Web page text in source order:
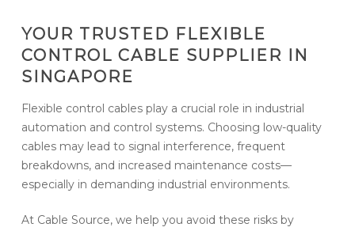
YOUR TRUSTED FLEXIBLE
CONTROL CABLE SUPPLIER IN
SINGAPORE
Flexible control cables play a crucial role in industrial
automation and control systems. Choosing low-quality
cables may lead to signal interference, frequent
breakdowns, and increased maintenance costs—
especially in demanding industrial environments.
At Cable Source, we help you avoid these risks by